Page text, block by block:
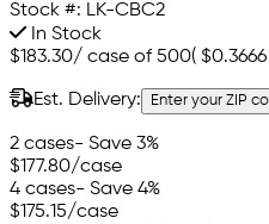
Stock #: LK-CBC2
In Stock
$183.30/ case of 500( $0.3666
Est. Delivery: Enter your ZIP
2 cases- Save 3%
$177.80/case
4 cases- Save 4%
$175.15/case